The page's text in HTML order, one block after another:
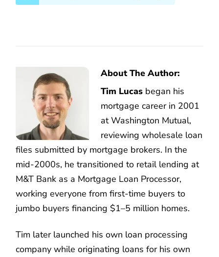
About The Author:
Tim Lucas began his
mortgage career in 2001
at Washington Mutual,
reviewing wholesale loan
files submitted by mortgage brokers. In the
mid-2000s, he transitioned to retail lending at
M&T Bank as a Mortgage Loan Processor,
working everyone from first-time buyers to
jumbo buyers financing $1–5 million homes.
Tim later launched his own loan processing
company while originating loans for his own